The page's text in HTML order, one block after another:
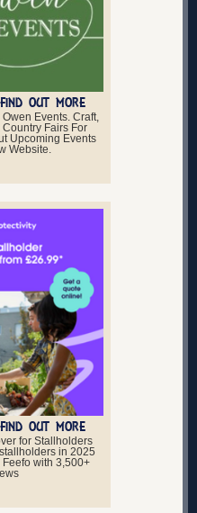
OUT MORE
Events. Craft,
Fairs For
Upcoming Events
Website.
OUT MORE
for Stallholders
in 2025
with 3,500+